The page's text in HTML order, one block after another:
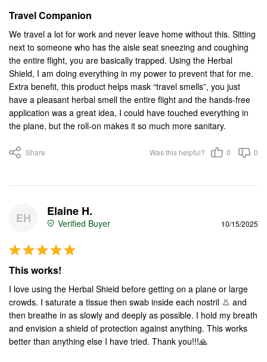
Travel Companion
We travel a lot for work and never leave home without this. Sitting
next to someone who has the aisle seat sneezing and coughing
the entire flight, you are basically trapped. Using the Herbal
Shield, I am doing everything in my power to prevent that for me.
Extra benefit, this product helps mask “travel smells”, you just
have a pleasant herbal smell the entire flight and the hands-free
application was a great idea, I could have touched everything in
the plane, but the roll-on makes it so much more sanitary.
Share Was this helpful? 0 0
EH 10/15/2025
Elaine H.
This works!
I love using the Herbal Shield before getting on a plane or large
crowds. I saturate a tissue then swab inside each nostril 👃 and
then breathe in as slowly and deeply as possible. I hold my breath
and envision a shield of protection against anything. This works
better than anything else I have tried. Thank you!!!🙏